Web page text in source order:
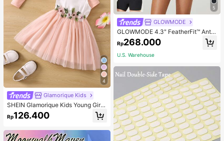
4
Glamorique Kids
SHEIN Glamorique Kids Young Girl
Frill Trim Jacket & Appliques Mesh
Overlay Cami Dress,Holiday,Summ
Rp126.400
5
GLOWMODE
GLOWMODE 4.3" FeatherFit™ Anti-
Slip Pocket Bike Shorts Non Front
Seam Low Impact Cycling Running
Gym Workout
Rp268.000
U.S. Warehouse